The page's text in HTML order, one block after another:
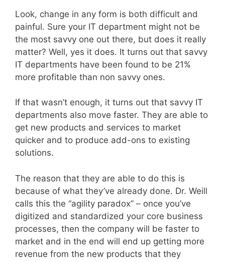
Look, change in any form is both difficult and
painful. Sure your IT department might not be
the most savvy one out there, but does it really
matter? Well, yes it does. It turns out that savvy
IT departments have been found to be 21%
more profitable than non savvy ones.
If that wasn’t enough, it turns out that savvy IT
departments also move faster. They are able to
get new products and services to market
quicker and to produce add-ons to existing
solutions.
The reason that they are able to do this is
because of what they’ve already done. Dr. Weill
calls this the “agility paradox” – once you’ve
digitized and standardized your core business
processes, then the company will be faster to
market and in the end will end up getting more
revenue from the new products that they